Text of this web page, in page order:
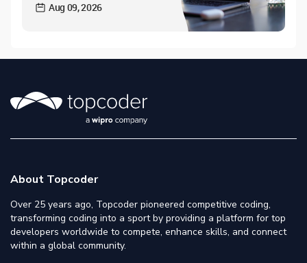
Aug 09, 2026
About Topcoder
Over 25 years ago, Topcoder pioneered competitive coding,
transforming coding into a sport by providing a platform for top
developers worldwide to compete, enhance skills, and connect
within a global community.